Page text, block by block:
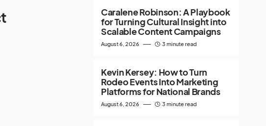
Caralene Robinson: A Playbook
for Turning Cultural Insight into
Scalable Content Campaigns
August 6, 2026 3 minute read
Kevin Kersey: How to Turn
Rodeo Events Into Marketing
Platforms for National Brands
August 6, 2026 3 minute read